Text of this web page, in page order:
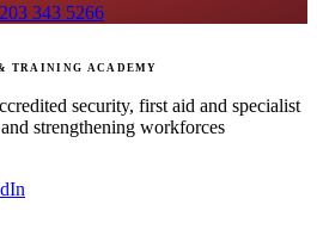
343 5266
TRAINING ACADEMY
security, first aid and specialist
strengthening workforces